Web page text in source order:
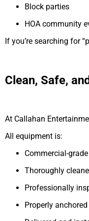
Block parties
HOA community
If you’re searching for
Clean, Safe,
At Callahan
All equipment is:
Commercial-
Thoroughly
Professionally
Properly